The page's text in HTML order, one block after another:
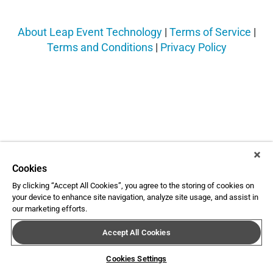
About Leap Event Technology| Terms of Service |
Terms and Conditions| Privacy Policy
Cookies
By clicking “Accept All Cookies”, you agree to the storing of cookies on
your device to enhance site navigation, analyze site usage, and assist in
our marketing efforts.
Accept All Cookies
Cookies Settings